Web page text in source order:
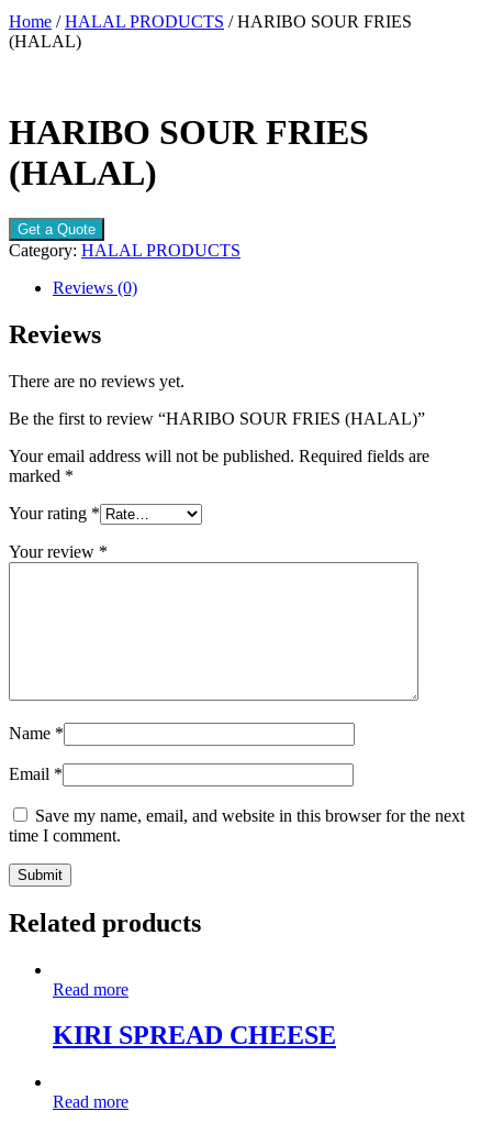
Home /HALAL PRODUCTS / HARIBO SOUR FRIES
(HALAL)
HARIBO SOUR FRIES
(HALAL)
Get a Quote
Category: HALAL PRODUCTS
Reviews (0)
Reviews
There are no reviews yet.
Be the first to review “HARIBO SOUR FRIES (HALAL)”
Your email address will not be published. Required fields are
marked *
Your rating *
Your review *
Name *
Email *
Save my name, email, and website in this browser for the next
time I comment.
Related products
Read more
KIRI SPREAD CHEESE
Read more